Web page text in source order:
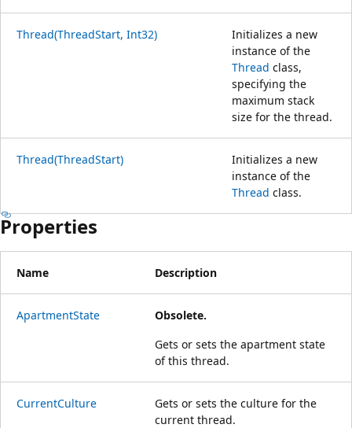
Thread(ThreadStart, Int32)
Initializes a new
instance of the
Thread class,
specifying the
maximum stack
size for the thread.
Thread(ThreadStart)
Initializes a new
instance of the
Thread class.
Properties
Name Description
ApartmentState
Obsolete.
Gets or sets the apartment state
of this thread.
CurrentCulture
Gets or sets the culture for the
current thread.